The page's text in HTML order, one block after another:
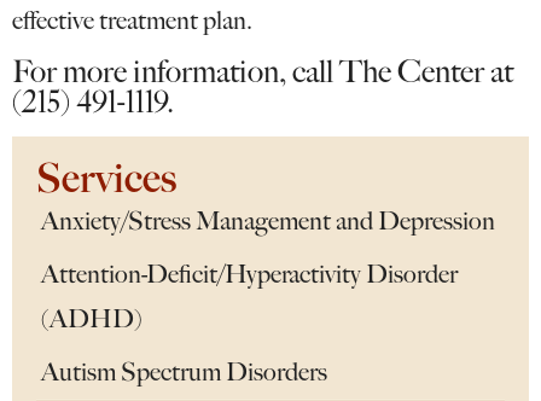
effective treatment plan.
For more information, call The Center at
(215) 491-1119.
Services
Anxiety/Stress Management and Depression
Attention-Deficit/Hyperactivity Disorder
(ADHD)
Autism Spectrum Disorders